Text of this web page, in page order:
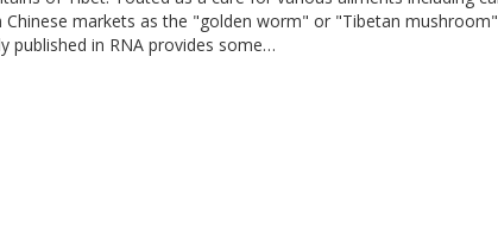
Chinese markets as the "golden worm" or "Tibetan
published in RNA provides some…